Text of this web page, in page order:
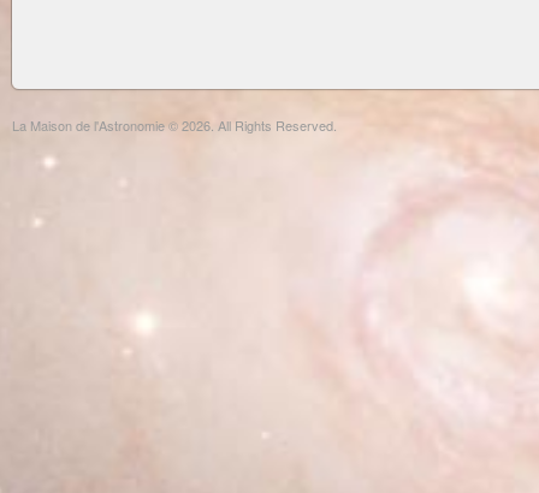
La Maison de l'Astronomie © 2026. All Rights Reserved.